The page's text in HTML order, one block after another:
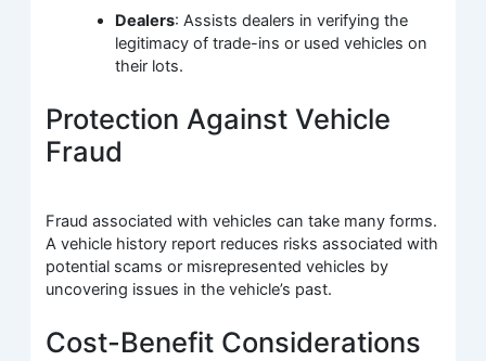
Dealers: Assists dealers in verifying the
legitimacy of trade-ins or used vehicles on
their lots.
Protection Against Vehicle
Fraud
Fraud associated with vehicles can take many forms.
A vehicle history report reduces risks associated with
potential scams or misrepresented vehicles by
uncovering issues in the vehicle’s past.
Cost-Benefit Considerations